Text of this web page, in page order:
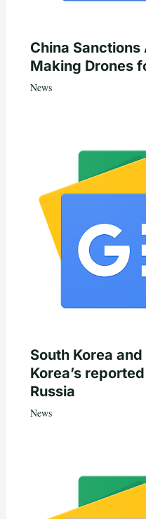
China
Making Drones
News
South Korea
Korea’s
Russia
News